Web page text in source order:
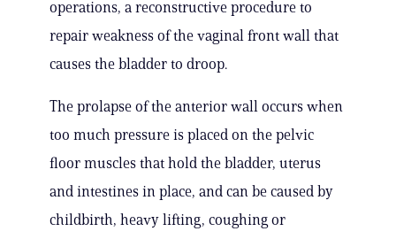
operations, a reconstructive procedure to
repair weakness of the vaginal front wall that
causes the bladder to droop.
The prolapse of the anterior wall occurs when
too much pressure is placed on the pelvic
floor muscles that hold the bladder, uterus
and intestines in place, and can be caused by
childbirth, heavy lifting, coughing or